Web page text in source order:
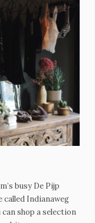
busy De Pijp
called Indianaweg
shop a selection